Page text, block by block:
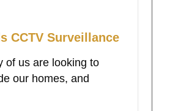
CCTV Surveillance
of us are looking to
our homes, and